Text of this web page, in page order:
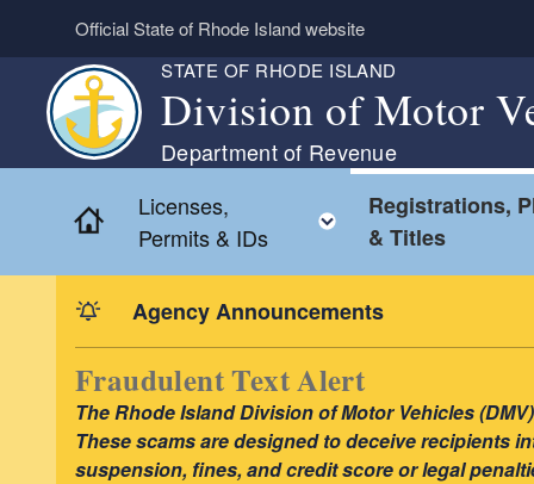
Skip to main content
Official State of Rhode Island website
STATE OF RHODE ISLAND
Division of Motor
Department of Revenue
Home
Licenses,
Permits & IDs
Toggle child menu
Registrations,
& Titles
Agency Announcements
Fraudulent Text Alert
The Rhode Island Division of Motor Vehicles
These scams are designed to deceive recipients
suspension, fines, and credit score or legal